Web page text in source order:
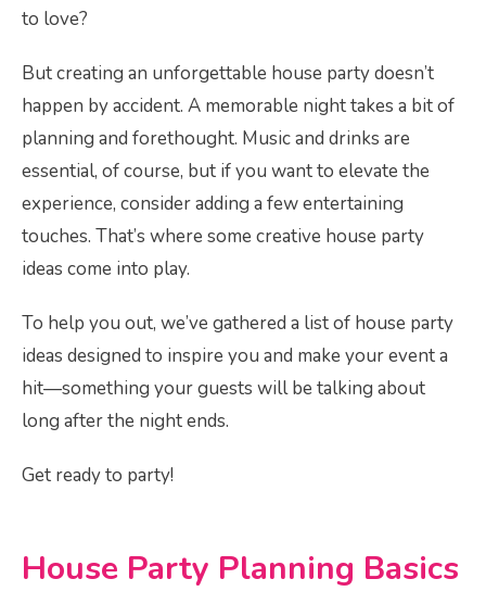
to love?
But creating an unforgettable house party doesn’t
happen by accident. A memorable night takes a bit of
planning and forethought. Music and drinks are
essential, of course, but if you want to elevate the
experience, consider adding a few entertaining
touches. That’s where some creative house party
ideas come into play.
To help you out, we’ve gathered a list of house party
ideas designed to inspire you and make your event a
hit—something your guests will be talking about
long after the night ends.
Get ready to party!
House Party Planning Basics